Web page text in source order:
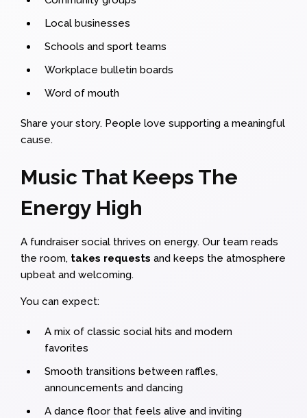
Local businesses
Schools and sport teams
Workplace bulletin boards
Word of mouth
Share your story. People love supporting a meaningful
cause.
Music That Keeps The
Energy High
A fundraiser social thrives on energy. Our team reads
the room, takes requests and keeps the atmosphere
upbeat and welcoming.
You can expect:
A mix of classic social hits and modern
favorites
Smooth transitions between raffles,
announcements and dancing
A dance floor that feels alive and inviting